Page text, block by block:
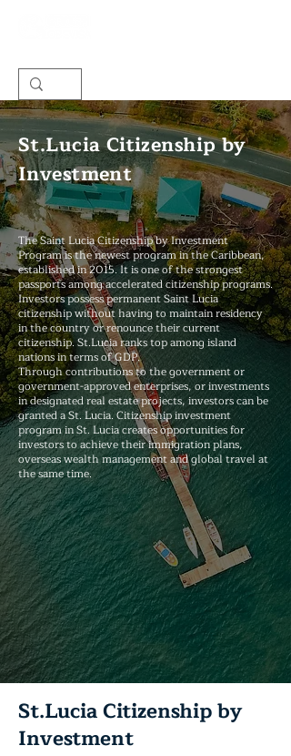
St.Lucia Citizenship by
Investment
The Saint Lucia Citizenship by Investment
Program is the newest program in the Caribbean,
established in 2015. It is one of the strongest
passports among accelerated citizenship programs.
Investors possess permanent Saint Lucia
citizenship without having to maintain residency
in the country or renounce their current
citizenship. St.Lucia ranks top among island
nations in terms of GDP.
Through contributions to the government or
government-approved enterprises, or investments
in designated real estate projects, investors can be
granted a St. Lucia. Citizenship investment
program in St. Lucia creates opportunities for
investors to achieve their immigration plans,
overseas wealth management and global travel at
the same time.
St.Lucia Citizenship by
Investment